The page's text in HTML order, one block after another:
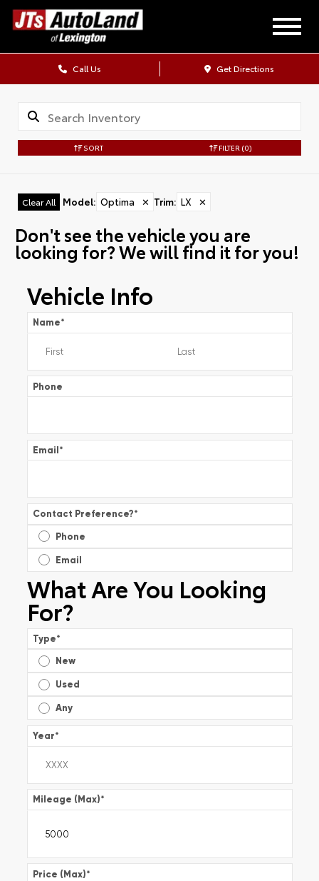
Call Us Get Directions
SORT FILTER (0)
Clear All Model: Optima ✕ Trim: LX ✕
Don't see the vehicle you are
looking for? We will find it for you!
Vehicle Info
Name*
Phone
Email*
Contact Preference?*
Phone
Email
What Are You Looking
For?
Type*
New
Used
Any
Year*
Mileage (Max)*
Price (Max)*